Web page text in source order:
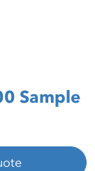
Sample